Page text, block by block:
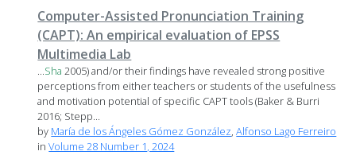
Computer-Assisted Pronunciation Training
(CAPT): An empirical evaluation of EPSS
Multimedia Lab
...Sha 2005) and/or their findings have revealed strong positive
perceptions from either teachers or students of the usefulness
and motivation potential of specific CAPT tools (Baker & Burri
2016; Stepp...
by María de los Ángeles Gómez González,Alfonso Lago Ferreiro
inVolume 28 Number 1, 2024